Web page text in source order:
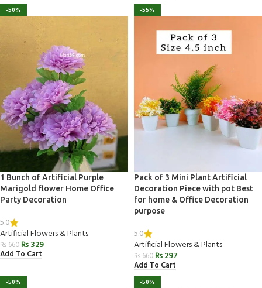
-50%
1 Bunch of Artificial Purple
Marigold flower Home Office
Party Decoration
5.0
Artificial Flowers & Plants
₨660 ₨329
Add To Cart
-55%
Pack of 3 Mini Plant Artificial
Decoration Piece with pot Best
for home & Office Decoration
purpose
5.0
Artificial Flowers & Plants
₨660 ₨297
Add To Cart
-50% -50%